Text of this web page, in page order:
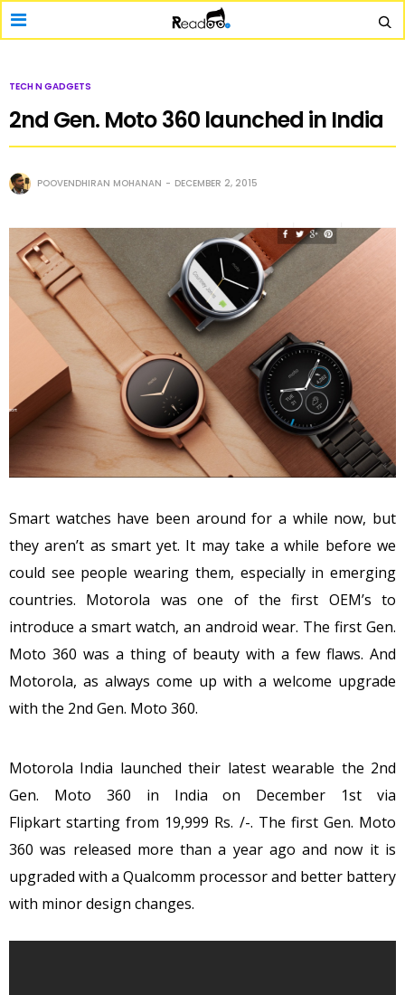
TECH N GADGETS
2nd Gen. Moto 360 launched in India
POOVENDHIRAN MOHANAN DECEMBER 2, 2015
Smart watches have been around for a while now, but
they aren’t as smart yet. It may take a while before we
could see people wearing them, especially in emerging
countries. Motorola was one of the first OEM’s to
introduce a smart watch, an android wear. The first Gen.
Moto 360 was a thing of beauty with a few flaws. And
Motorola, as always come up with a welcome upgrade
with the 2nd Gen. Moto 360.
Motorola India launched their latest wearable the 2nd
Gen. Moto 360 in India on December 1st via
Flipkart starting from 19,999 Rs. /-. The first Gen. Moto
360 was released more than a year ago and now it is
upgraded with a Qualcomm processor and better battery
with minor design changes.